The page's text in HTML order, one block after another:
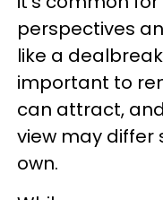
perspectives
like a
important to
can attract,
view may differ
own.